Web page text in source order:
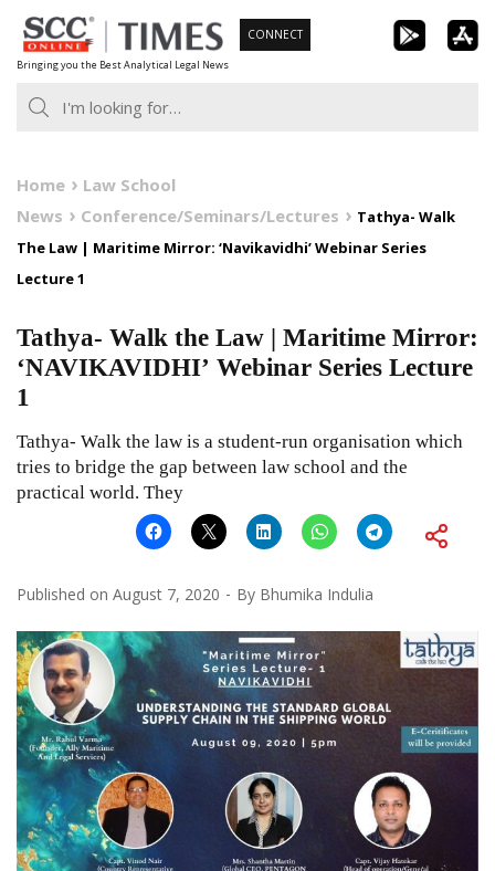
Skip
to
content
Bringing you the Best Analytical Legal News
CONNECT
Home
Law School
News
Conference/Seminars/Lectures
Tathya- Walk
The Law | Maritime Mirror: ‘Navikavidhi’ Webinar Series
Lecture 1
Tathya- Walk the Law | Maritime Mirror:
‘NAVIKAVIDHI’ Webinar Series Lecture
1
Tathya- Walk the law is a student-run organisation which
tries to bridge the gap between law school and the
practical world. They
Published on August 7, 2020 By Bhumika Indulia